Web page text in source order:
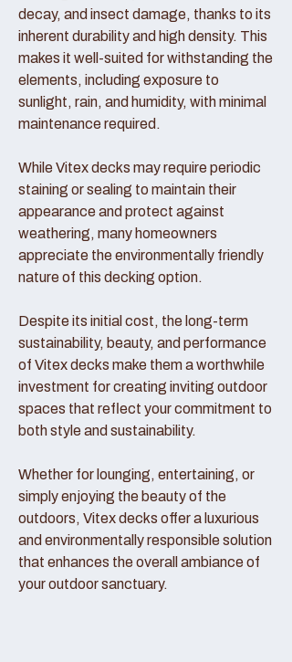
decay, and insect damage, thanks to its
inherent durability and high density. This
makes it well-suited for withstanding the
elements, including exposure to
sunlight, rain, and humidity, with minimal
maintenance required.
While Vitex decks may require periodic
staining or sealing to maintain their
appearance and protect against
weathering, many homeowners
appreciate the environmentally friendly
nature of this decking option.
Despite its initial cost, the long-term
sustainability, beauty, and performance
of Vitex decks make them a worthwhile
investment for creating inviting outdoor
spaces that reflect your commitment to
both style and sustainability.
Whether for lounging, entertaining, or
simply enjoying the beauty of the
outdoors, Vitex decks offer a luxurious
and environmentally responsible solution
that enhances the overall ambiance of
your outdoor sanctuary.